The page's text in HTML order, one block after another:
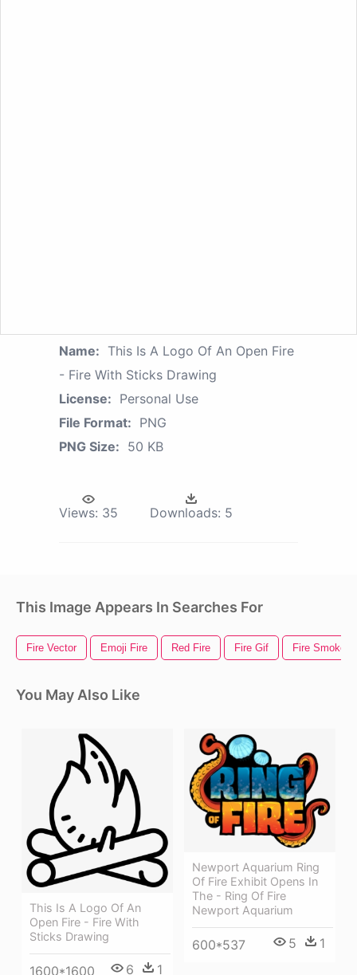
Name: This Is A Logo Of An Open Fire
- Fire With Sticks Drawing
License: Personal Use
File Format: PNG
PNG Size: 50 KB
Views: 35 Downloads: 5
This Image Appears In Searches For
Fire Vector Emoji Fire Red Fire Fire Gif Fire Smoke
You May Also Like
This Is A Logo Of An
Open Fire - Fire With
Sticks Drawing
1600*1600 6 1
Newport Aquarium Ring
Of Fire Exhibit Opens In
The - Ring Of Fire
Newport Aquarium
600*537 5 1